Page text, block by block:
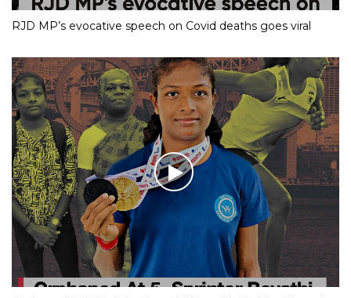
RJD MP’s evocative speech on Covid deaths goes viral